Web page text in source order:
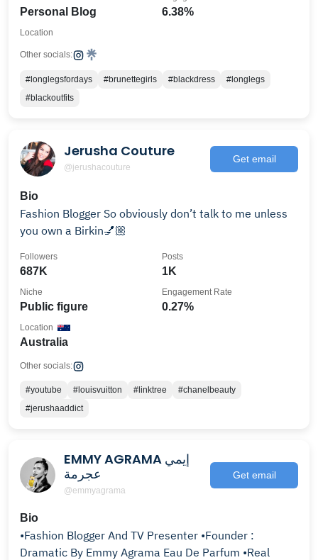
Personal Blog 6.38%
Location
Other socials:
#longlegsfordays #brunettegirls #blackdress
#longlegs
#blackoutfits
Jerusha Couture
@jerushacouture
Get email
Bio
Fashion Blogger So obviously don’t talk to me unless
you own a Birkin💅🏼
687K
Followers
1K
Posts
Public figure
Niche
0.27%
Engagement Rate
Australia
Location
Other socials:
#youtube #louisvuitton #linktree
#chanelbeauty
#jerushaaddict
EMMY AGRAMA إيمي
عجرمة
@emmyagrama
Get email
Bio
•Fashion Blogger And TV Presenter •Founder :
Dramatic By Emmy Agrama Eau De Parfum •Real